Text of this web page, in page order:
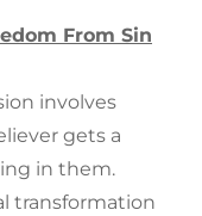
From Sin
involves
gets a
in them.
transformation